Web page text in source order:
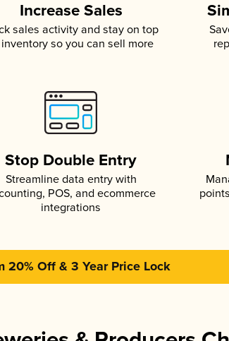
Increase Sales
sales activity and stay on top
so you can sell more
Stop Double Entry
Streamline data entry with
POS, and ecommerce
integrations
20% Off & 3 Year Price Lock